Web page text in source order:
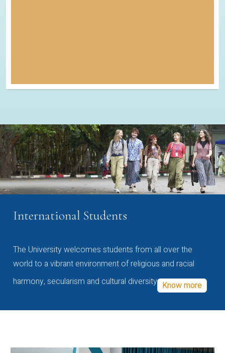
International Students
The University welcomes students from all over the
world to a vibrant environment of religious and racial
harmony, secularism and cultural diversity Know more